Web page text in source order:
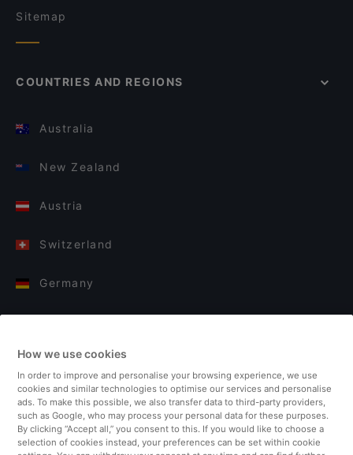
Sitemap
COUNTRIES AND REGIONS
Australia
New Zealand
Austria
Switzerland
Germany
Finland
United Kingdom
Turkey
How we use cookies
In order to improve and personalise your browsing experience, we use
cookies and similar technologies to optimise our services and personalise
ads. To make this possible, we also transfer data to third-party providers,
such as Google, who may process your personal data for these purposes.
By clicking “Accept all,” you consent to this. If you would like to choose a
selection of cookies instead, your preferences can be set within cookie